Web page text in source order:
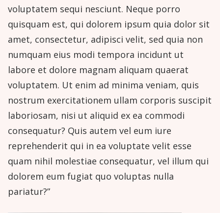
voluptatem sequi nesciunt. Neque porro
quisquam est, qui dolorem ipsum quia dolor sit
amet, consectetur, adipisci velit, sed quia non
numquam eius modi tempora incidunt ut
labore et dolore magnam aliquam quaerat
voluptatem. Ut enim ad minima veniam, quis
nostrum exercitationem ullam corporis suscipit
laboriosam, nisi ut aliquid ex ea commodi
consequatur? Quis autem vel eum iure
reprehenderit qui in ea voluptate velit esse
quam nihil molestiae consequatur, vel illum qui
dolorem eum fugiat quo voluptas nulla
pariatur?”